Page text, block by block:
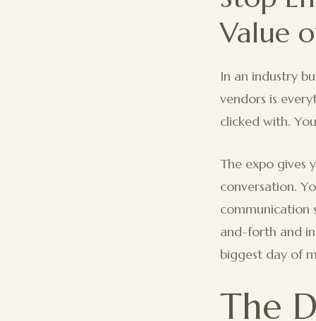
Value
In an industry
vendors is
clicked with.
The expo gives
conversation.
communication
and-forth and
biggest day of
The